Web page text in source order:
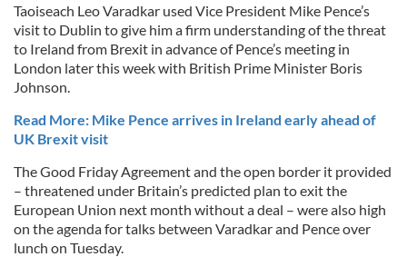
Taoiseach Leo Varadkar used Vice President Mike Pence’s
visit to Dublin to give him a firm understanding of the threat
to Ireland from Brexit in advance of Pence’s meeting in
London later this week with British Prime Minister Boris
Johnson.
Read More: Mike Pence arrives in Ireland early ahead of
UK Brexit visit
The Good Friday Agreement and the open border it provided
– threatened under Britain’s predicted plan to exit the
European Union next month without a deal – were also high
on the agenda for talks between Varadkar and Pence over
lunch on Tuesday.